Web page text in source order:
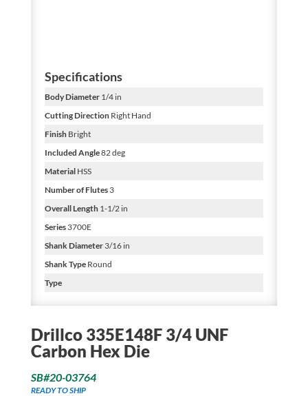
Specifications
Body Diameter1/4 in
Cutting DirectionRight Hand
FinishBright
Included Angle82 deg
MaterialHSS
Number of Flutes3
Overall Length1-1/2 in
Series3700E
Shank Diameter3/16 in
Shank TypeRound
Type
Drillco 335E148F 3/4 UNF
Carbon Hex Die
SB#20-03764
READY TO SHIP